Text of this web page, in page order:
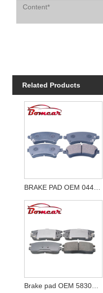
Related Products
Brake pad OEM 58302-H1A00